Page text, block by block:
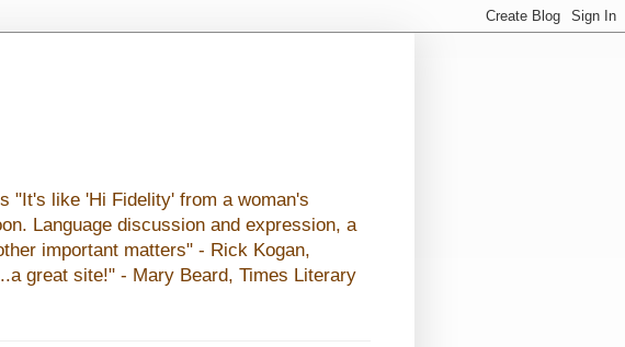
"It's like 'Hi Fidelity' from a woman's
Language discussion and expression, a
important matters" - Rick Kogan,
great site!" - Mary Beard, Times Literary